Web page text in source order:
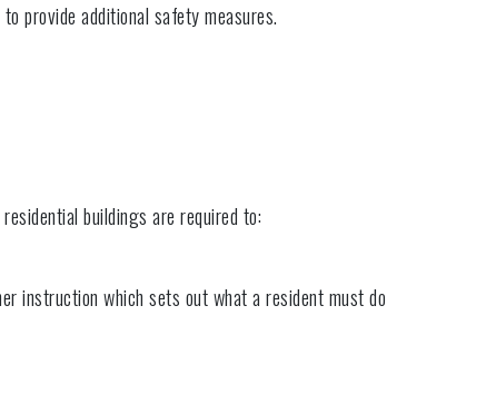
provide additional safety measures.
buildings are required to:
instruction which sets out what a resident must do